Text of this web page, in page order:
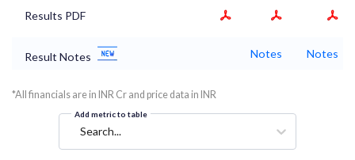
Results PDF
Result Notes Notes Notes
*All financials are in INR Cr and price data in INR
Add metric to table
Search...